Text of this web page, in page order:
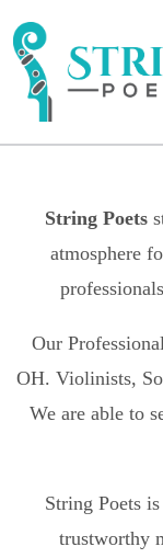
String Poets
atmosphere
Our
OH. Violinists,
We are able to
String Poets
trustworthy